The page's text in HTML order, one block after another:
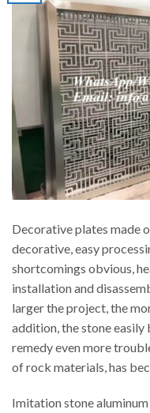
Decorative plates made
decorative, easy
shortcomings obvious,
installation and
larger the project, the
addition, the stone easily
remedy even more
of rock materials, has
Imitation stone